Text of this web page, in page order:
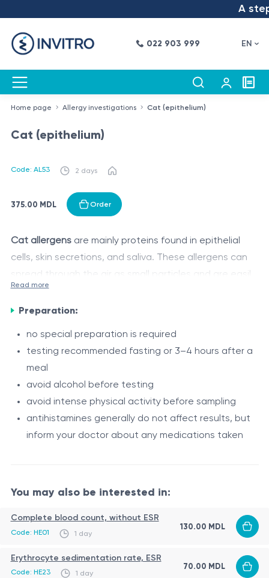
A
022 903 999 EN
Home page Allergy investigations Cat (epithelium)
Cat (epithelium)
Code: AL53 2 days
375.00 MDL Order
Cat allergensare mainly proteins found in epithelial
cells, skin secretions, and saliva. These allergens can
spread through the air as small particles and are easily
inhaled. Sensitive individuals may develop respiratory
and skin reactions even without direct contact with
Suspected allergy to cat epithelium in the presence of
the following symptoms:
allergic rhinitis (sneezing, runny nose, nasal
congestion)
nasal or ocular itching
allergic conjunctivitis (red, watery eyes)
cough, difficulty breathing
skin reactions upon contact (rash, itching)
Procedure
Specific IgE to cat allergens is determined through a
analysis using immunoassay methods
The procedure takes a few minutes, and results are
usually available within a few days.
Read more
Preparation:
no special preparation is required
testing recommended fasting or 3–4 hours after a
meal
avoid alcohol before testing
avoid intense physical activity before sampling
antihistamines generally do not affect results, but
inform your doctor about any medications taken
You may also be interested in:
Complete blood count, without ESR
Code: HE01 1 day
130.00 MDL
Erythrocyte sedimentation rate, ESR
Code: HE23 1 day
70.00 MDL